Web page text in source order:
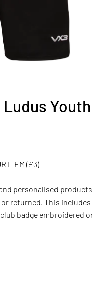
Youth
ITEM (£3)
personalised products
returned. This includes
badge embroidered or